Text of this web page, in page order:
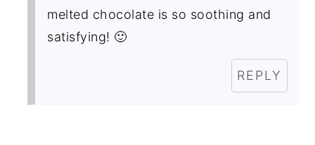
melted chocolate is so soothing and
satisfying! 🙂
REPLY